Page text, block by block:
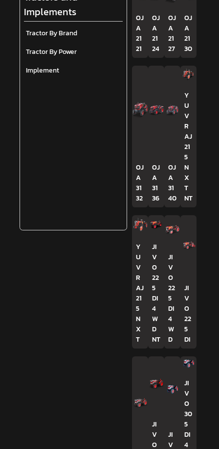
Implements
Tractor By Brand
Tractor By Power
Implement
OJ
A
21
21
OJ
A
21
24
OJ
A
21
27
OJ
A
21
30
OJ
A
31
32
OJ
A
31
36
OJ
A
31
40
Y
U
V
R
AJ
21
5
N
X
T
NT
Y
U
V
R
AJ
21
5
N
X
T
JI
V
O
22
5
DI
4
W
D
NT
JI
V
O
22
5
DI
4
W
D
JI
V
O
22
5
DI
JI
V
O
JI
V
JI
V
O
30
5
DI
4